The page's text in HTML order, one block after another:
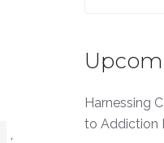
,
Harnessing
to Addiction